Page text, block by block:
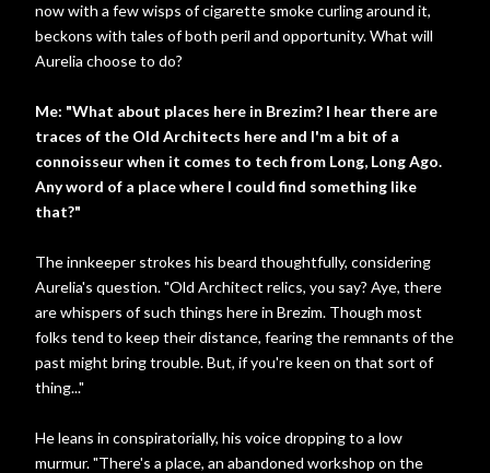
now with a few wisps of cigarette smoke curling around it,
beckons with tales of both peril and opportunity. What will
Aurelia choose to do?
Me: "What about places here in Brezim? I hear there are
traces of the Old Architects here and I'm a bit of a
connoisseur when it comes to tech from Long, Long Ago.
Any word of a place where I could find something like
that?"
The innkeeper strokes his beard thoughtfully, considering
Aurelia's question. "Old Architect relics, you say? Aye, there
are whispers of such things here in Brezim. Though most
folks tend to keep their distance, fearing the remnants of the
past might bring trouble. But, if you're keen on that sort of
thing..."
He leans in conspiratorially, his voice dropping to a low
murmur. "There's a place, an abandoned workshop on the